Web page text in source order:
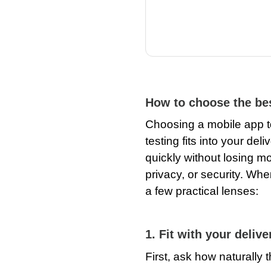
How to choose the
Choosing a mobile app
testing fits into your
quickly without losing
privacy, or security.
a few practical lenses:
1. Fit with your
First, ask how naturally